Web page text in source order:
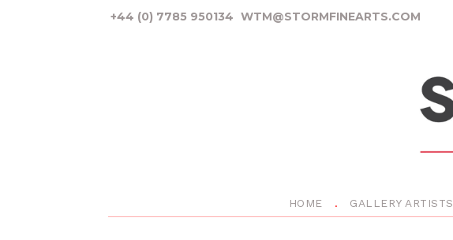
+44 (0) 7785 950134 WTM@STORMFINEARTS.COM
HOME GALLERY ARTISTS